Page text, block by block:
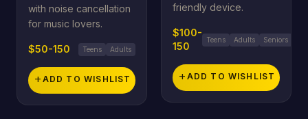
with noise cancellation
for music lovers.
$50-150 Teens Adults
add ADD TO WISHLIST
friendly device.
$100-
150
Teens Adults Seniors
add ADD TO WISHLIST